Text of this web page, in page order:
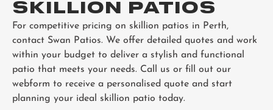
SKILLION PATIOS
For competitive pricing on skillion patios in Perth,
contact Swan Patios. We offer detailed quotes and work
within your budget to deliver a stylish and functional
patio that meets your needs. Call us or fill out our
webform to receive a personalised quote and start
planning your ideal skillion patio today.